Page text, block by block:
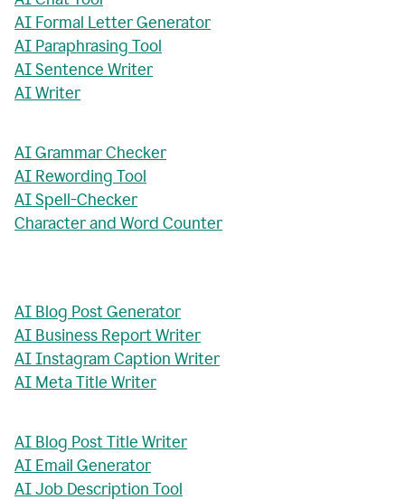
AI Formal Letter Generator
AI Paraphrasing Tool
AI Sentence Writer
AI Writer
AI Grammar Checker
AI Rewording Tool
AI Spell-Checker
Character and Word Counter
AI Blog Post Generator
AI Business Report Writer
AI Instagram Caption Writer
AI Meta Title Writer
AI Blog Post Title Writer
AI Email Generator
AI Job Description Tool